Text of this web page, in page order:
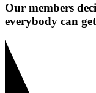
Our members
everybody can